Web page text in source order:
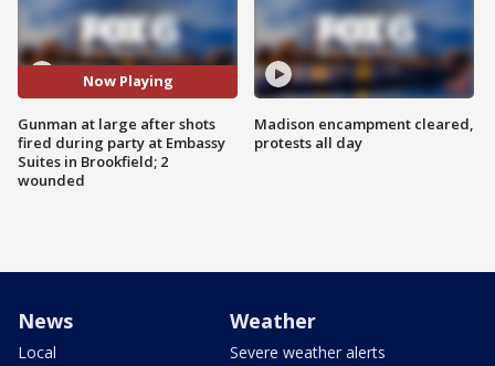
Now Playing
Gunman at large after shots
fired during party at Embassy
Suites in Brookfield; 2
wounded
Madison encampment cleared,
protests all day
News
Local
Weather
Severe weather alerts